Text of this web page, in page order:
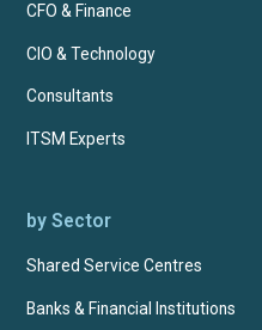
CFO & Finance
CIO & Technology
Consultants
ITSM Experts
by Sector
Shared Service Centres
Banks & Financial Institutions